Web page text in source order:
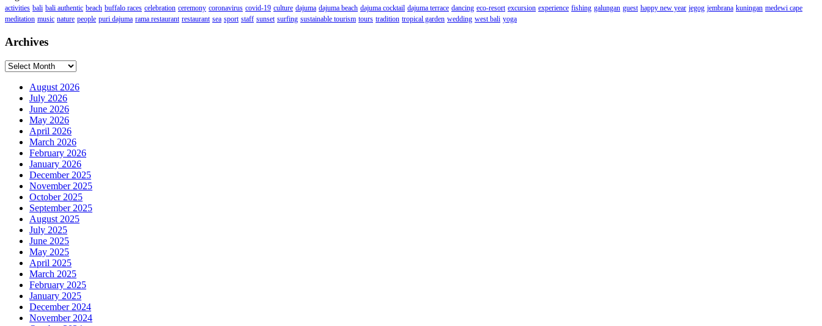
activities bali bali authentic beach buffalo races celebration ceremony coronavirus covid-19 culture dajuma dajuma beach dajuma cocktail dajuma terrace dancing eco-resort excursion experience fishing galungan guest happy new year jegog jembrana kuningan medewi cape
meditation music nature people puri dajuma rama restaurant restaurant sea sport staff sunset surfing sustainable tourism tours tradition tropical garden wedding west bali yoga
Archives
Archives
August 2026
July 2026
June 2026
May 2026
April 2026
March 2026
February 2026
January 2026
December 2025
November 2025
October 2025
September 2025
August 2025
July 2025
June 2025
May 2025
April 2025
March 2025
February 2025
January 2025
December 2024
November 2024